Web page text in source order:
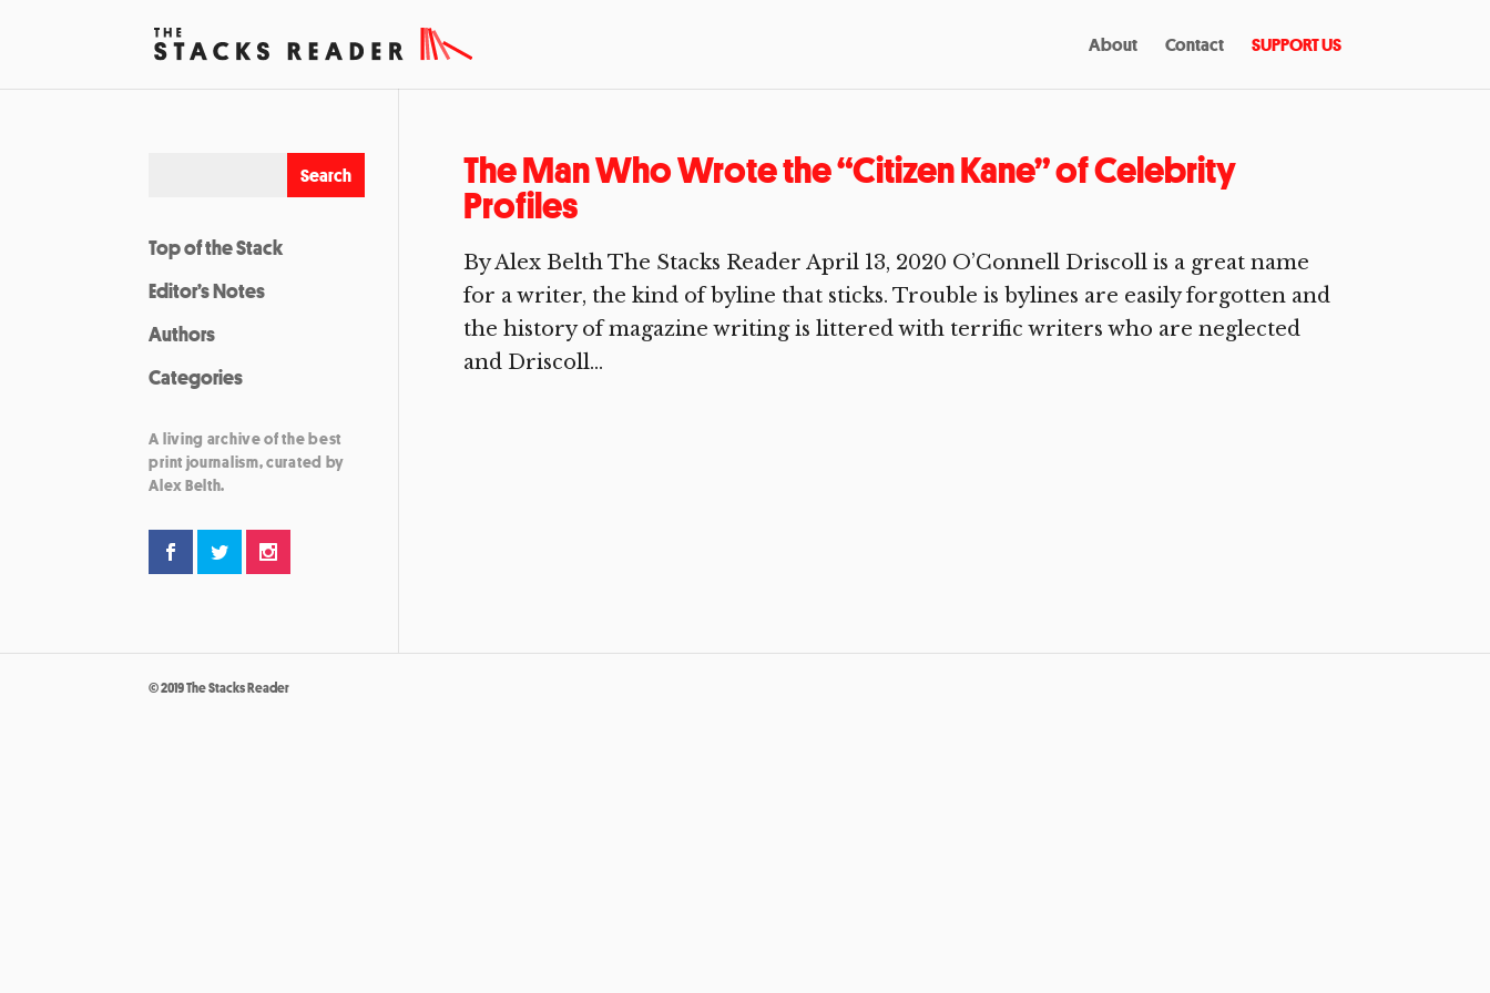
About Contact SUPPORT US
The Man Who Wrote the “Citizen Kane” of Celebrity
Profiles
By Alex Belth The Stacks Reader April 13, 2020 O’Connell Driscoll is a great name
for a writer, the kind of byline that sticks. Trouble is bylines are easily forgotten and
the history of magazine writing is littered with terrific writers who are neglected
and Driscoll...
Top of the Stack
Editor’s Notes
Authors
Categories
A living archive of the best
print journalism, curated by
Alex Belth.
© 2019 The Stacks Reader